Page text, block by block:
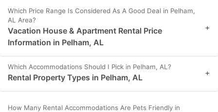
Which Price Range Is Considered As A Good Deal in Pelham,
AL Area?
Vacation House & Apartment Rental Price
Information in Pelham, AL
+
Which Accommodations Should I Pick in Pelham, AL?
Rental Property Types in Pelham, AL +
How Many Rental Accommodations Are Pets Friendly in